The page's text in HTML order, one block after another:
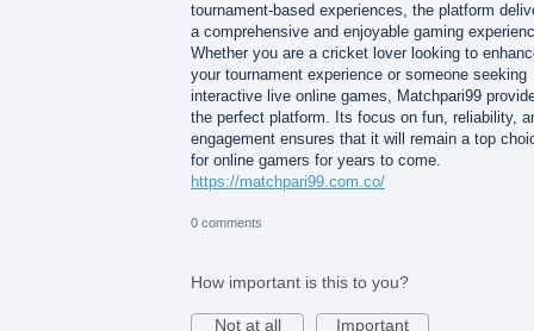
tournament-based experiences, the platform
a comprehensive and enjoyable gaming
Whether you are a cricket lover looking to
your tournament experience or someone seeking
interactive live online games, Matchpari99
the perfect platform. Its focus on fun, reliability,
engagement ensures that it will remain a top
for online gamers for years to come.
https://matchpari99.com.co/
0 comments
How important is this to you?
Not at all Important